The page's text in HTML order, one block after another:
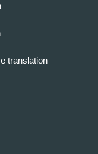
translation